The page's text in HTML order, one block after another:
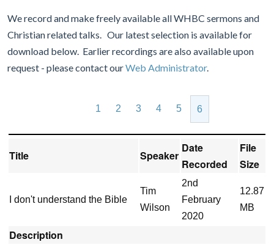
We record and make freely available all WHBC sermons and
Christian related talks. Our latest selection is available for
download below. Earlier recordings are also available upon
request - please contact ourWeb Administrator.
1 2 3 4 5 6
Title Speaker
Date
Recorded
File
Size
I don't understand the Bible
Tim
Wilson
2nd
February
2020
12.87
MB
Description